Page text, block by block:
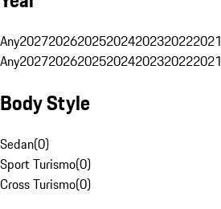
Any2027202620252024202320222021
Any2027202620252024202320222021
Body Style
Sedan(0)
Sport Turismo(0)
Cross Turismo(0)